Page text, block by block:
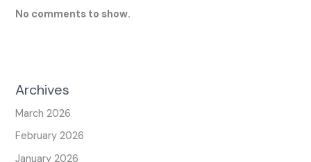
No comments to show.
Archives
March 2026
February 2026
January 2026